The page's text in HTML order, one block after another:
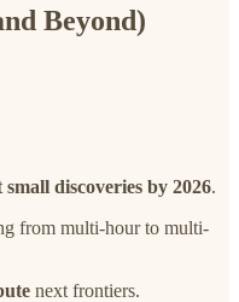
Beyond)
small discoveries by 2026.
from multi-hour to multi-
next frontiers.